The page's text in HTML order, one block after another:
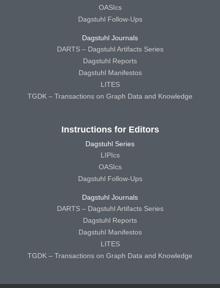
OASIcs
Dagstuhl Follow-Ups
Dagstuhl Journals
DARTS – Dagstuhl Artifacts Series
Dagstuhl Reports
Dagstuhl Manifestos
LITES
TGDK – Transactions on Graph Data and Knowledge
Instructions for Editors
Dagstuhl Series
LIPIcs
OASIcs
Dagstuhl Follow-Ups
Dagstuhl Journals
DARTS – Dagstuhl Artifacts Series
Dagstuhl Reports
Dagstuhl Manifestos
LITES
TGDK – Transactions on Graph Data and Knowledge